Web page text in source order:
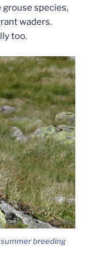
species,
waders.
too.
breeding